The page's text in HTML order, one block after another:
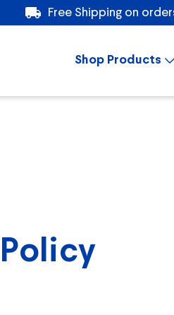
Free Shipping on
Shop Products